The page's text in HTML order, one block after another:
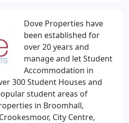
Dove Properties have
been established for
over 20 years and
manage and let Student
Accommodation in
300 Student Houses and
student areas of
in Broomhall,
City Centre,